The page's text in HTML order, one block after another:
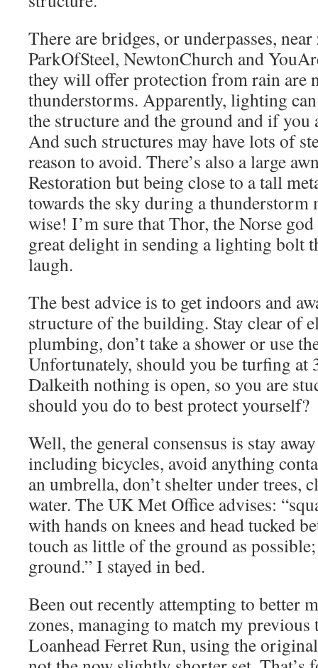
There are bridges, or underpasses,
ParkOfSteel, NewtonChurch and
they will offer protection from rain are
thunderstorms. Apparently, lighting
the structure and the ground and if you
And such structures may have lots of
reason to avoid. There’s also a large
Restoration but being close to a tall
towards the sky during a thunderstorm
wise! I’m sure that Thor, the Norse
great delight in sending a lighting bolt
laugh.
The best advice is to get indoors and
structure of the building. Stay clear of
plumbing, don’t take a shower or use
Unfortunately, should you be turfing at
Dalkeith nothing is open, so you are
should you do to best protect yourself?
Well, the general consensus is stay
including bicycles, avoid anything
an umbrella, don’t shelter under trees,
water. The UK Met Office advises:
with hands on knees and head tucked
touch as little of the ground as
ground.” I stayed in bed.
Been out recently attempting to better
zones, managing to match my
Loanhead Ferret Run, using the